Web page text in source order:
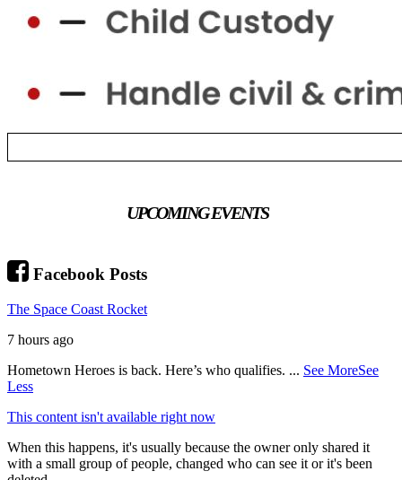
UPCOMING EVENTS
Facebook Posts
The Space Coast Rocket
7 hours ago
Hometown Heroes is back. Here’s who qualifies. ... See MoreSee
Less
This content isn't available right now
When this happens, it's usually because the owner only shared it
with a small group of people, changed who can see it or it's been